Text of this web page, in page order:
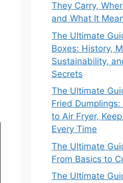
They Carry,
and What It
The Ultimate
Boxes: History,
Sustainability,
Secrets
The Ultimate
Fried
to Air Fryer,
Every Time
The Ultimate
From Basics to
The Ultimate